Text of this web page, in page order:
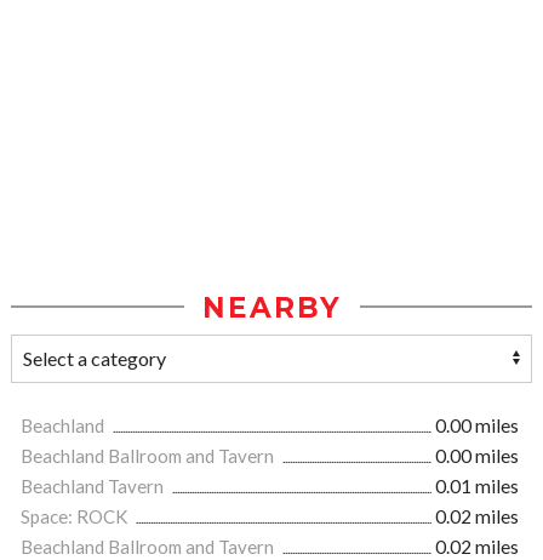
NEARBY
Beachland
0.00 miles
Beachland Ballroom and Tavern
0.00 miles
Beachland Tavern
0.01 miles
Space: ROCK
0.02 miles
Beachland Ballroom and Tavern
0.02 miles